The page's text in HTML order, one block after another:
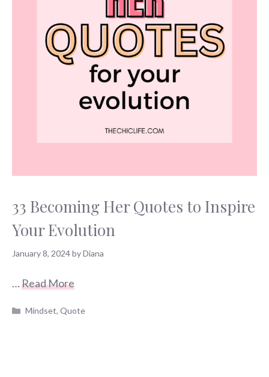
33 Becoming Her Quotes to Inspire
Your Evolution
January 8, 2024byDiana
…Read More
Categories
Mindset,Quote